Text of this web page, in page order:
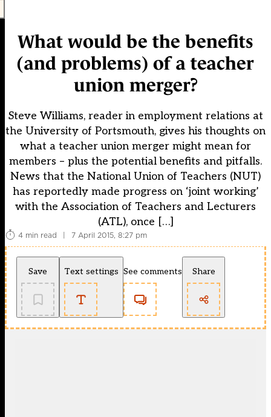
What would be the benefits
(and problems) of a teacher
union merger?
Steve Williams, reader in employment relations at
the University of Portsmouth, gives his thoughts on
what a teacher union merger might mean for
members – plus the potential benefits and pitfalls.
News that the National Union of Teachers (NUT)
has reportedly made progress on ‘joint working’
with the Association of Teachers and Lecturers
(ATL), once […]
4 min read | 7 April 2015, 8:27 pm
Save Text settings See comments Share